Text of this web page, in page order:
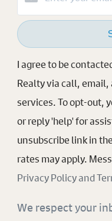
I agree to be
Realty via call,
services. To opt-out,
or reply 'help' for
unsubscribe link in
rates may apply.
Privacy Policy and
We respect your